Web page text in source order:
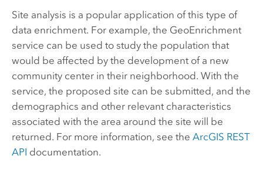
Site analysis is a popular application of this type of
data enrichment. For example, the GeoEnrichment
service can be used to study the population that
would be affected by the development of a new
community center in their neighborhood. With the
service, the proposed site can be submitted, and the
demographics and other relevant characteristics
associated with the area around the site will be
returned. For more information, see the ArcGIS REST
API documentation.